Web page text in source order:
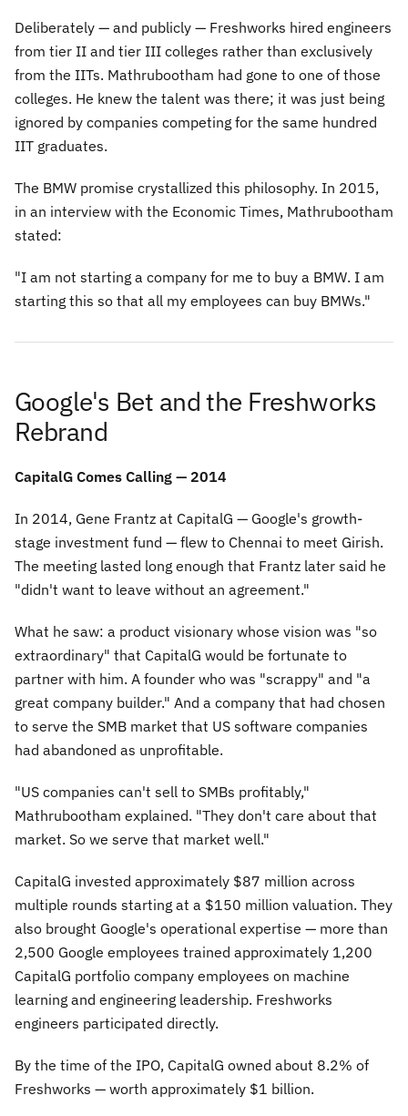
Deliberately — and publicly — Freshworks hired engineers
from tier II and tier III colleges rather than exclusively
from the IITs. Mathrubootham had gone to one of those
colleges. He knew the talent was there; it was just being
ignored by companies competing for the same hundred
IIT graduates.
The BMW promise crystallized this philosophy. In 2015,
in an interview with the Economic Times, Mathrubootham
stated:
"I am not starting a company for me to buy a BMW. I am
starting this so that all my employees can buy BMWs."
Google's Bet and the Freshworks
Rebrand
CapitalG Comes Calling — 2014
In 2014, Gene Frantz at CapitalG — Google's growth-
stage investment fund — flew to Chennai to meet Girish.
The meeting lasted long enough that Frantz later said he
"didn't want to leave without an agreement."
What he saw: a product visionary whose vision was "so
extraordinary" that CapitalG would be fortunate to
partner with him. A founder who was "scrappy" and "a
great company builder." And a company that had chosen
to serve the SMB market that US software companies
had abandoned as unprofitable.
"US companies can't sell to SMBs profitably,"
Mathrubootham explained. "They don't care about that
market. So we serve that market well."
CapitalG invested approximately $87 million across
multiple rounds starting at a $150 million valuation. They
also brought Google's operational expertise — more than
2,500 Google employees trained approximately 1,200
CapitalG portfolio company employees on machine
learning and engineering leadership. Freshworks
engineers participated directly.
By the time of the IPO, CapitalG owned about 8.2% of
Freshworks — worth approximately $1 billion.